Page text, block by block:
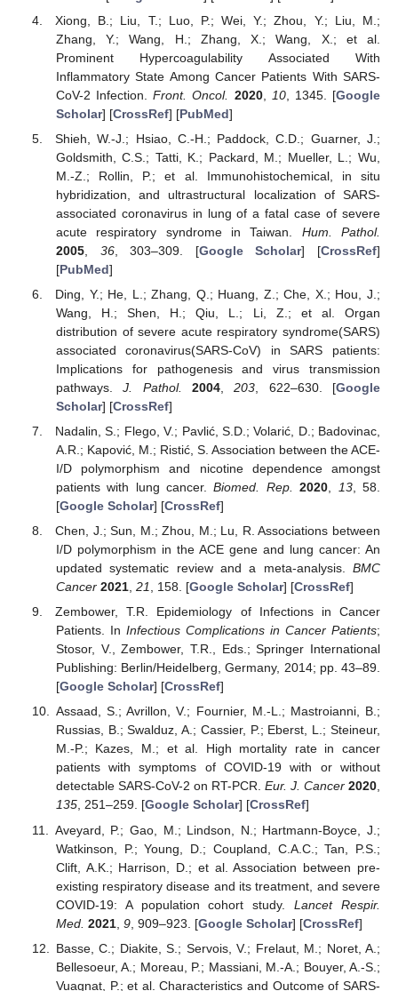
Xiong, B.; Liu, T.; Luo, P.; Wei, Y.; Zhou, Y.; Liu, M.;
Zhang, Y.; Wang, H.; Zhang, X.; Wang, X.; et al.
Prominent Hypercoagulability Associated With
Inflammatory State Among Cancer Patients With SARS-
CoV-2 Infection.Front. Oncol. 2020, 10, 1345. [Google
Scholar] [CrossRef] [PubMed]
Shieh, W.-J.; Hsiao, C.-H.; Paddock, C.D.; Guarner, J.;
Goldsmith, C.S.; Tatti, K.; Packard, M.; Mueller, L.; Wu,
M.-Z.; Rollin, P.; et al. Immunohistochemical, in situ
hybridization, and ultrastructural localization of SARS-
associated coronavirus in lung of a fatal case of severe
acute respiratory syndrome in Taiwan. Hum. Pathol.
2005, 36, 303–309. [Google Scholar] [CrossRef]
[PubMed]
Ding, Y.; He, L.; Zhang, Q.; Huang, Z.; Che, X.; Hou, J.;
Wang, H.; Shen, H.; Qiu, L.; Li, Z.; et al. Organ
distribution of severe acute respiratory syndrome(SARS)
associated coronavirus(SARS-CoV) in SARS patients:
Implications for pathogenesis and virus transmission
pathways.J. Pathol. 2004,203 , 622–630. [Google
Scholar] [CrossRef]
Nadalin, S.; Flego, V.; Pavlić, S.D.; Volarić, D.; Badovinac,
A.R.; Kapović, M.; Ristić, S. Association between the ACE-
I/D polymorphism and nicotine dependence amongst
patients with lung cancer.Biomed. Rep. 2020 13, 58.
[Google Scholar] [CrossRef]
Chen, J.; Sun, M.; Zhou, M.; Lu, R. Associations between
I/D polymorphism in the ACE gene and lung cancer: An
updated systematic review and a meta-analysis. BMC
Cancer 2021, 21 , 158. [Google Scholar] [CrossRef]
Zembower, T.R. Epidemiology of Infections in Cancer
Patients. In Infectious Complications in Cancer Patients;
Stosor, V., Zembower, T.R., Eds.; Springer International
Publishing: Berlin/Heidelberg, Germany, 2014; pp. 43–89.
[Google Scholar] [CrossRef]
Assaad, S.; Avrillon, V.; Fournier, M.-L.; Mastroianni, B.;
Russias, B.; Swalduz, A.; Cassier, P.; Eberst, L.; Steineur,
M.-P.; Kazes, M.; et al. High mortality rate in cancer
patients with symptoms of COVID-19 with or without
detectable SARS-CoV-2 on RT-PCR. Eur. J. Cancer 2020,
135, 251–259. [Google Scholar] [CrossRef]
Aveyard, P.; Gao, M.; Lindson, N.; Hartmann-Boyce, J.;
Watkinson, P.; Young, D.; Coupland, C.A.C.; Tan, P.S.;
Clift, A.K.; Harrison, D.; et al. Association between pre-
existing respiratory disease and its treatment, and severe
COVID-19: A population cohort study.Lancet Respir.
Med. 2021, 9, 909–923. [Google Scholar] [CrossRef]
Basse, C.; Diakite, S.; Servois, V.; Frelaut, M.; Noret, A.;
Bellesoeur, A.; Moreau, P.; Massiani, M.-A.; Bouyer, A.-S.;
Vuagnat, P.; et al. Characteristics and Outcome of SARS-